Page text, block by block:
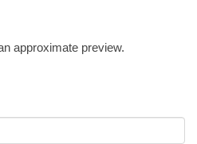
approximate preview.